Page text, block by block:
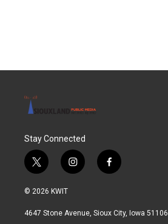
Stay Connected
t
w
i
t
i
n
a
f
a
b
© 2026 KWIT
4647 Stone Avenue, Sioux City, Iowa 51106